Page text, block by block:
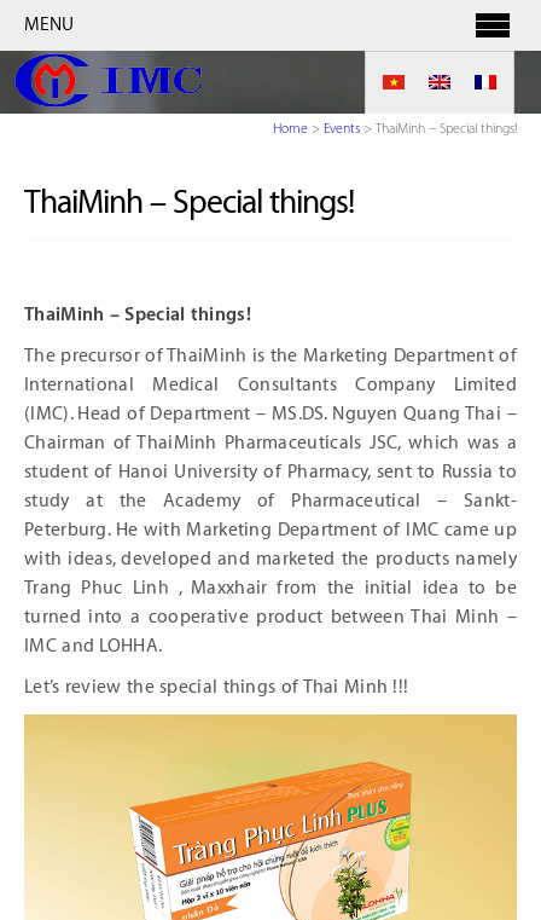
MENU
Home > Events > ThaiMinh – Special things!
ThaiMinh – Special things!
ThaiMinh – Special things!
The precursor of ThaiMinh is the Marketing Department of
International Medical Consultants Company Limited
(IMC). Head of Department – MS.DS. Nguyen Quang Thai –
Chairman of ThaiMinh Pharmaceuticals JSC, which was a
student of Hanoi University of Pharmacy, sent to Russia to
study at the Academy of Pharmaceutical – Sankt-
Peterburg. He with Marketing Department of IMC came up
with ideas, developed and marketed the products namely
Trang Phuc Linh , Maxxhair from the initial idea to be
turned into a cooperative product between Thai Minh –
IMC and LOHHA.
Let’s review the special things of Thai Minh !!!